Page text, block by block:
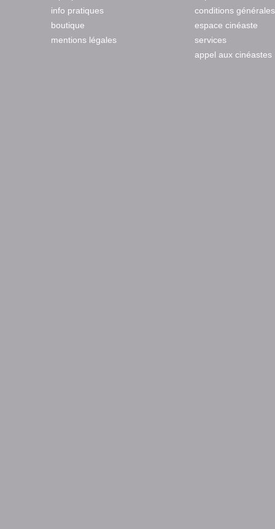
info pratiques
boutique
mentions légales
conditions générales
espace cinéaste
services
appel aux cinéastes